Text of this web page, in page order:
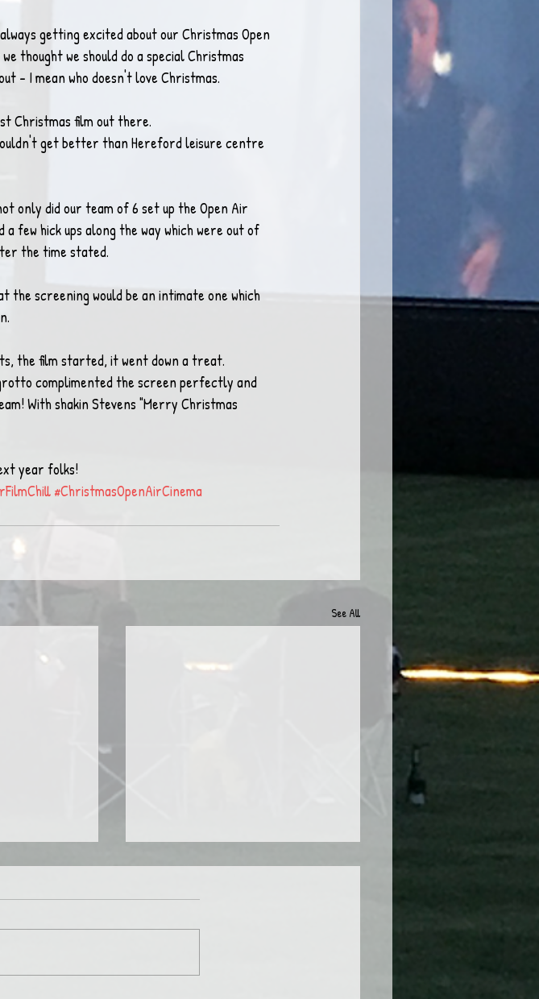
getting excited about our Christmas Open
thought we should do a special Christmas
- I mean who doesn't love Christmas.
Christmas film out there.
get better than Hereford leisure centre
only did our team of 6 set up the Open Air
few hick ups along the way which were out of
the time stated.
the screening would be an intimate one which
the film started, it went down a treat.
complimented the screen perfectly and
With shakin Stevens "Merry Christmas
year folks!
#ChristmasOpenAirCinema
See All